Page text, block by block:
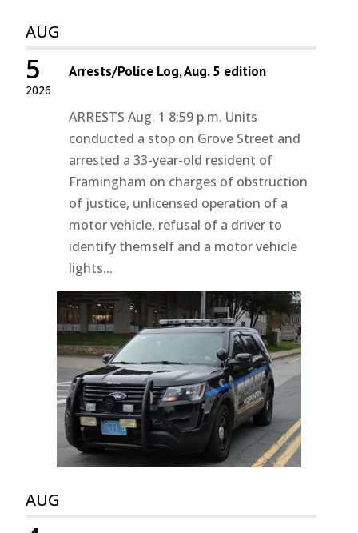
AUG
2026
5 Arrests/Police Log, Aug. 5 edition
ARRESTS Aug. 1 8:59 p.m. Units
conducted a stop on Grove Street and
arrested a 33-year-old resident of
Framingham on charges of obstruction
of justice, unlicensed operation of a
motor vehicle, refusal of a driver to
identify themself and a motor vehicle
lights...
AUG